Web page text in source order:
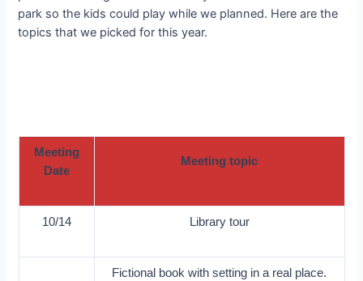
park so the kids could play while we planned. Here are the
topics that we picked for this year.
Meeting
Date
Meeting topic
10/14 Library tour
Fictional book with setting in a real place.